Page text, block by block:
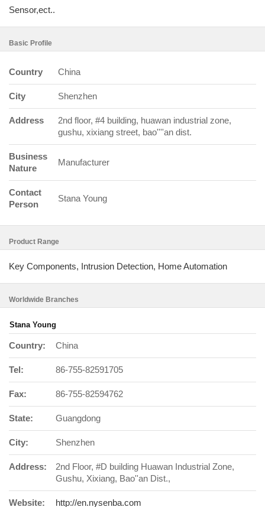
Sensor,ect..
Basic Profile
Country China
City Shenzhen
Address
2nd floor, #4 building, huawan industrial zone,
gushu, xixiang street, bao''''an dist.
Business
Nature
Manufacturer
Contact
Person
Stana Young
Product Range
Key Components, Intrusion Detection, Home Automation
Worldwide Branches
Stana Young
Country: China
Tel: 86-755-82591705
Fax: 86-755-82594762
State: Guangdong
City: Shenzhen
Address:
2nd Floor, #D building Huawan Industrial Zone,
Gushu, Xixiang, Bao''an Dist.,
Website: http://en.nysenba.com